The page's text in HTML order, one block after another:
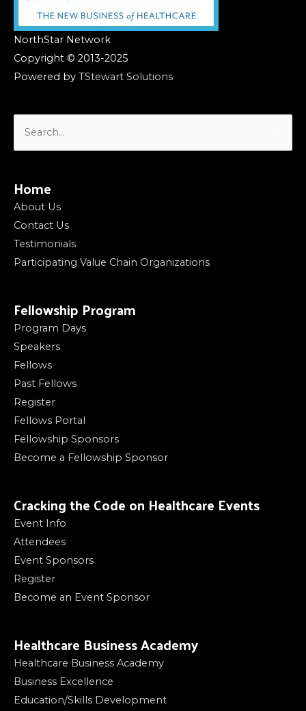
NorthStar Network
Copyright © 2013-2025
Powered by TStewart Solutions
Home
About Us
Contact Us
Testimonials
Participating Value Chain Organizations
Fellowship Program
Program Days
Speakers
Fellows
Past Fellows
Register
Fellows Portal
Fellowship Sponsors
Become a Fellowship Sponsor
Cracking the Code on Healthcare Events
Event Info
Attendees
Event Sponsors
Register
Become an Event Sponsor
Healthcare Business Academy
Healthcare Business Academy
Business Excellence
Education/Skills Development